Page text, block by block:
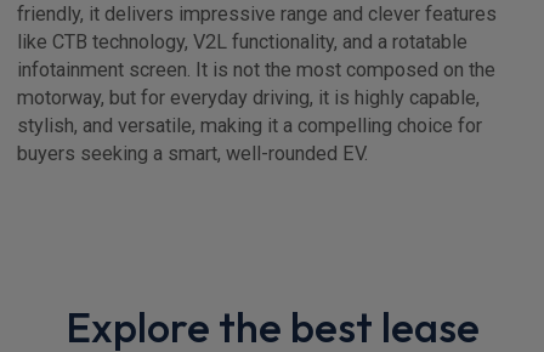
friendly, it delivers impressive range and clever features
like CTB technology, V2L functionality, and a rotatable
infotainment screen. It is not the most composed on the
motorway, but for everyday driving, it is highly capable,
stylish, and versatile, making it a compelling choice for
buyers seeking a smart, well-rounded EV.
Explore the best lease